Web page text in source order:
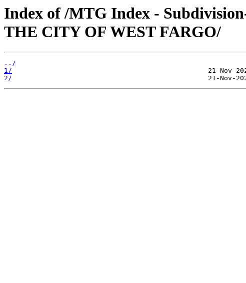
Index of /MTG Index -
THE CITY OF WEST FARGO/
../
1/
2/